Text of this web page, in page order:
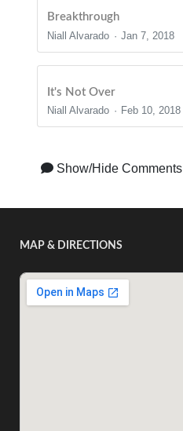
Breakthrough
Niall Alvarado
Jan 7, 2018
It's Not Over
Niall Alvarado
Feb 10, 2018
Show/Hide Comments
MAP & DIRECTIONS